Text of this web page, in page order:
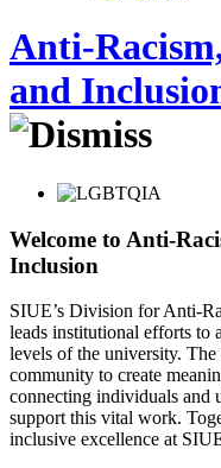
Anti-
and
Welcome to Anti-
Inclusion
SIUE’s Division for Anti-
leads institutional efforts to
levels of the university.
community to create
connecting individuals and
support this vital work.
inclusive excellence at